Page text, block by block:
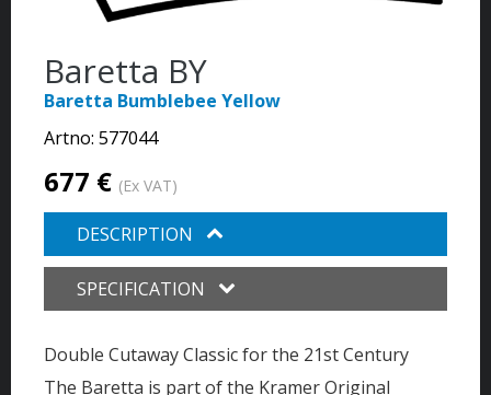
Baretta BY
Baretta Bumblebee Yellow
Artno: 577044
677 € (Ex VAT)
DESCRIPTION
SPECIFICATION
Double Cutaway Classic for the 21st Century
The Baretta is part of the Kramer Original